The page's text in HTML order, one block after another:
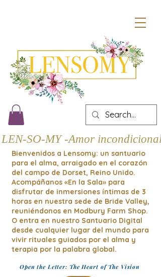
LEN-SO-MY -Amor incondicional
Bienvenidos a Lensomy: un santuario
para el alma, arraigado en el corazón
del campo de Dorset, Reino Unido.
Acompáñanos «En la Sala» para
disfrutar de inmersiones íntimas de 3
horas en nuestra sede de Bride Valley,
reuniéndonos en Modbury Farm Shop.
O entra en nuestro Santuario Digital
desde cualquier lugar del mundo para
vivir rituales guiados por el alma y
terapia por la palabra global.
Open the Letter: The Heart of The Vision